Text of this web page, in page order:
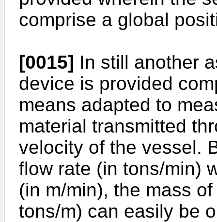
comprise a global
[0015] In still another
device is provided
means adapted to
material transmitted
velocity of the vessel.
flow rate (in tons/min)
(in m/min), the mass
tons/m) can easily be